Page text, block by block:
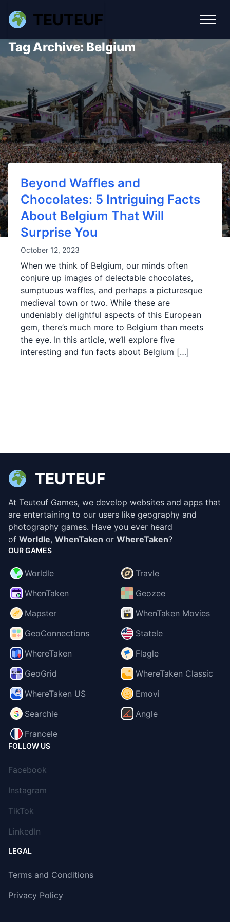
TEUTEUF
Tag Archive: Belgium
Beyond Waffles and
Chocolates: 5 Intriguing Facts
About Belgium That Will
Surprise You
October 12, 2023
When we think of Belgium, our minds often
conjure up images of delectable chocolates,
sumptuous waffles, and perhaps a picturesque
medieval town or two. While these are
undeniably delightful aspects of this European
gem, there’s much more to Belgium than meets
the eye. In this article, we’ll explore five
interesting and fun facts about Belgium […]
TEUTEUF
At Teuteuf Games, we develop websites and apps that
are entertaining to our users like geography and
photography games. Have you ever heard
of Worldle, WhenTaken or WhereTaken?
OUR GAMES
Worldle
Travle
WhenTaken
Geozee
Mapster
WhenTaken Movies
GeoConnections
Statele
WhereTaken
Flagle
GeoGrid
WhereTaken Classic
WhereTaken US
Emovi
Searchle
Angle
Francele
FOLLOW US
Facebook
Instagram
TikTok
LinkedIn
LEGAL
Terms and Conditions
Privacy Policy